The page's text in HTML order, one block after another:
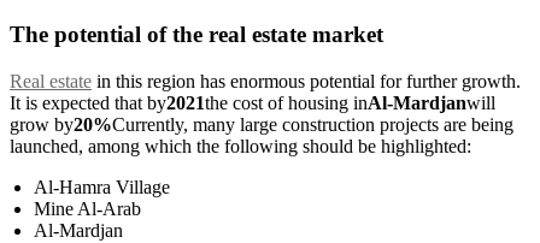
The potential of the real estate market
Real estate in this region has enormous potential for further growth.
It is expected that by2021the cost of housing inAl-Mardjanwill
grow by20%Currently, many large construction projects are being
launched, among which the following should be highlighted:
Al-Hamra Village
Mine Al-Arab
Al-Mardjan